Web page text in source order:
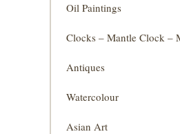
Oil Paintings
Clocks – Mantle Clock –
Antiques
Watercolour
Asian Art